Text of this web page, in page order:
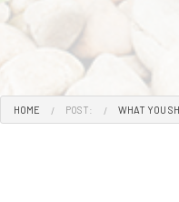
HOME POST: WHAT YOU